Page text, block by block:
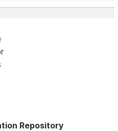
Repository